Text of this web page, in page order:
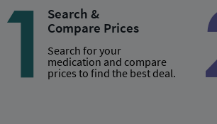
Search &
Compare Prices
Search for your
medication and compare
prices to find the best deal.